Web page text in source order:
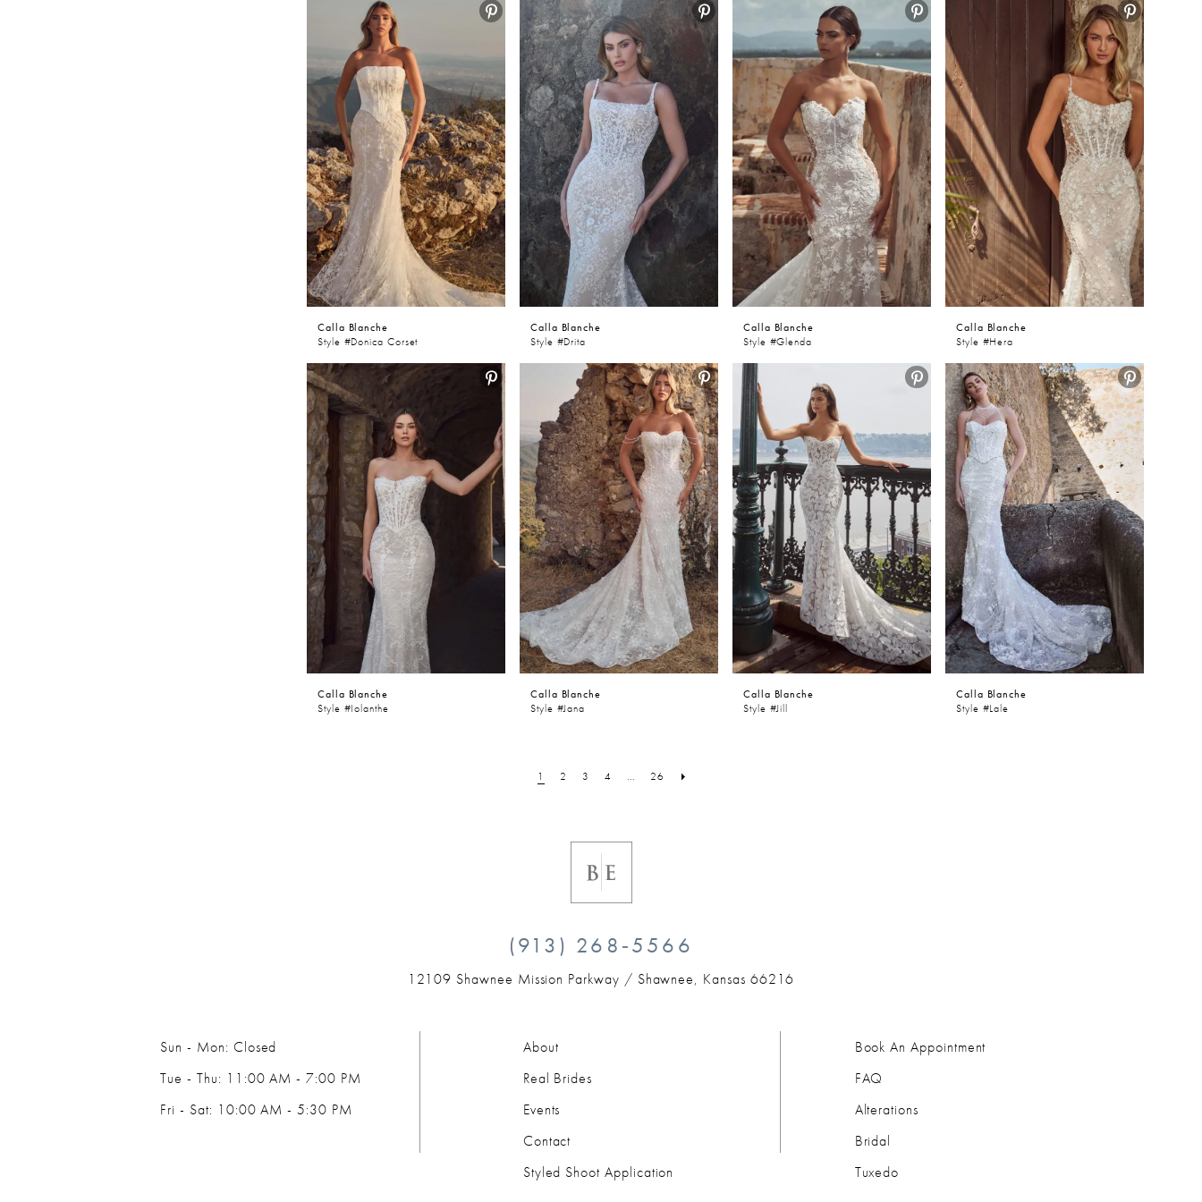
Calla Blanche
Style #Donica Corset
Calla Blanche
Style #Drita
Calla Blanche
Style #Glenda
Calla Blanche
Style #Hera
Calla Blanche
Style #Iolanthe
Calla Blanche
Style #Jana
Calla Blanche
Style #Jill
Calla Blanche
Style #Lale
1 2 3 4 ... 26
(913) 268‑5566
12109 Shawnee Mission Parkway / Shawnee, Kansas 66216
Sun - Mon: Closed
Tue - Thu: 11:00 AM - 7:00 PM
Fri - Sat: 10:00 AM - 5:30 PM
About
Real Brides
Events
Contact
Styled Shoot Application
Book An Appointment
FAQ
Alterations
Bridal
Tuxedo